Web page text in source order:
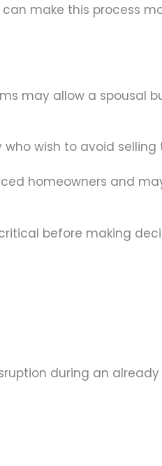
make this process
may allow a spousal
wish to avoid selling
homeowners and
before making
during an